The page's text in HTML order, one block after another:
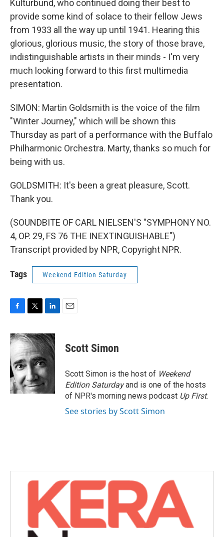
Kulturbund, who continued doing their best to
provide some kind of solace to their fellow Jews
from 1933 all the way up until 1941. Hearing this
glorious, glorious music, the story of those brave,
indistinguishable artists in their minds - I'm very
much looking forward to this first multimedia
presentation.
SIMON: Martin Goldsmith is the voice of the film
"Winter Journey," which will be shown this
Thursday as part of a performance with the Buffalo
Philharmonic Orchestra. Marty, thanks so much for
being with us.
GOLDSMITH: It's been a great pleasure, Scott.
Thank you.
(SOUNDBITE OF CARL NIELSEN'S "SYMPHONY NO.
4, OP. 29, FS 76 THE INEXTINGUISHABLE")
Transcript provided by NPR, Copyright NPR.
Tags Weekend Edition Saturday
c
e
b
o
o
k
i
t
t
e
r
n
k
d
I
n
Scott Simon
Scott Simon is the host of Weekend
Edition Saturdayand is one of the hosts
of NPR's morning news podcast Up First.
See stories by Scott Simon